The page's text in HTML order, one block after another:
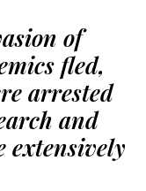
of
fled,
arrested
and
extensively